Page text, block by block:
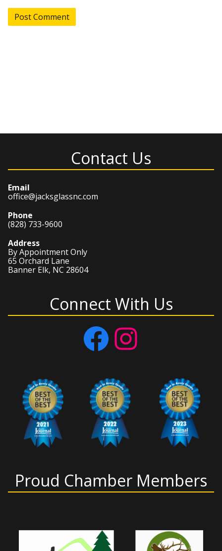
Contact Us
Email
office@jacksglassnc.com
Phone
(828) 733-9600
Address
By Appointment Only
65 Orchard Lane
Banner Elk, NC 28604
Connect With Us
Facebook Instagram
Proud Chamber Members